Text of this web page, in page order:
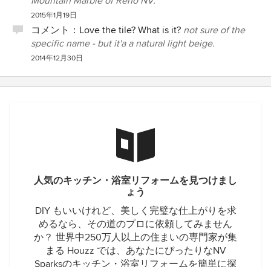
2015年1月19日
コメント： Love the tile? What is it? not sure of the
specific name - but it'a a natural light beige.
2014年12月30日
人気のキッチン・浴室リフォームを見つけまし
ょう
DIY もいいけれど、美しく完璧な仕上がりを求
めるなら、その道のプロに依頼してみません
か？ 世界中250万人以上の住まいの専門家が集
まる Houzz では、あなたにぴったりなNV
Sparksのキッチン・浴室リフォームを簡単に探